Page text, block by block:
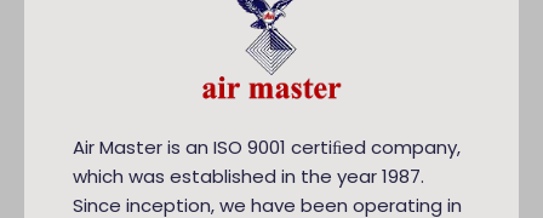
Air Master is an ISO 9001 certiﬁed company,
which was established in the year 1987.
Since inception, we have been operating in